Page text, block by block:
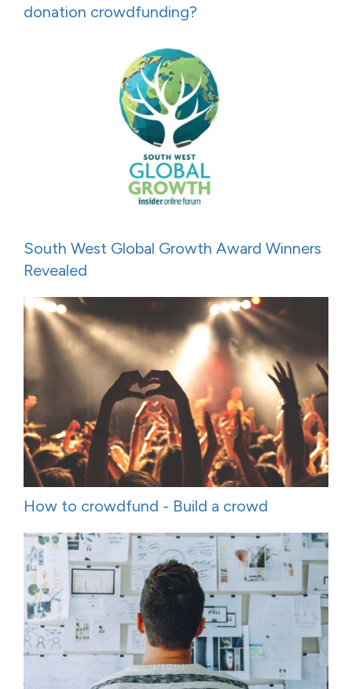
donation crowdfunding?
South West Global Growth Award Winners
Revealed
How to crowdfund - Build a crowd